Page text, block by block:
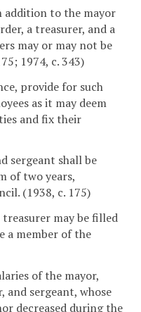
addition to the mayor
a treasurer, and a
may or may not be
1974, c. 343)
provide for such
as it may deem
and fix their
sergeant shall be
of two years,
(1938, c. 175)
may be filled
a member of the
of the mayor,
and sergeant, whose
decreased during the